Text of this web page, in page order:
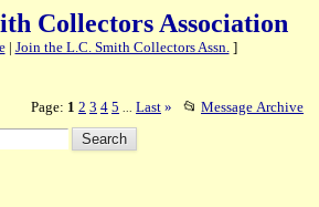
Collectors Association
| Join the L.C. Smith Collectors Assn.]
Page: 1 2 3 4 5 Last » 📂 Message Archive